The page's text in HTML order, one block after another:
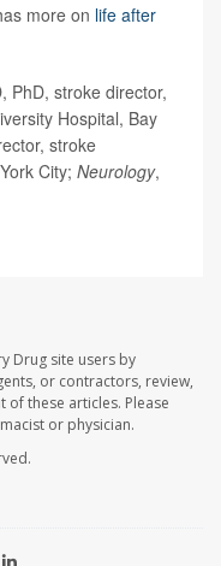
more on life after
PhD, stroke director,
Hospital, Bay
stroke
City; Neurology,
Drug site users by
or contractors, review,
these articles. Please
or physician.